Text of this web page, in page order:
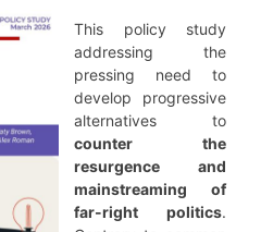
This policy study
addressing the
pressing need to
develop progressive
alternatives to
counter the
resurgence and
mainstreaming of
far-right politics.